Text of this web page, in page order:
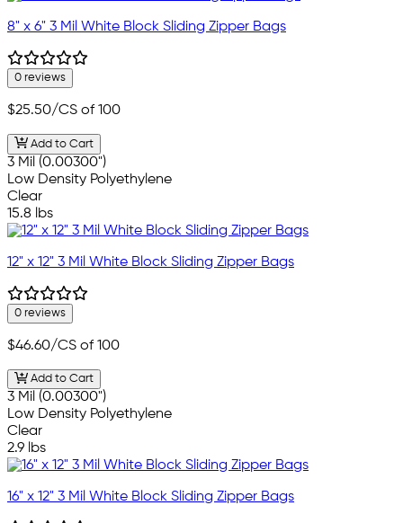
8" x 6" 3 Mil White Block Sliding Zipper Bags
0 reviews
$25.50/CS of 100
Add to Cart
3 Mil (0.00300")
Low Density Polyethylene
Clear
15.8 lbs
12" x 12" 3 Mil White Block Sliding Zipper Bags
0 reviews
$46.60/CS of 100
Add to Cart
3 Mil (0.00300")
Low Density Polyethylene
Clear
2.9 lbs
16" x 12" 3 Mil White Block Sliding Zipper Bags